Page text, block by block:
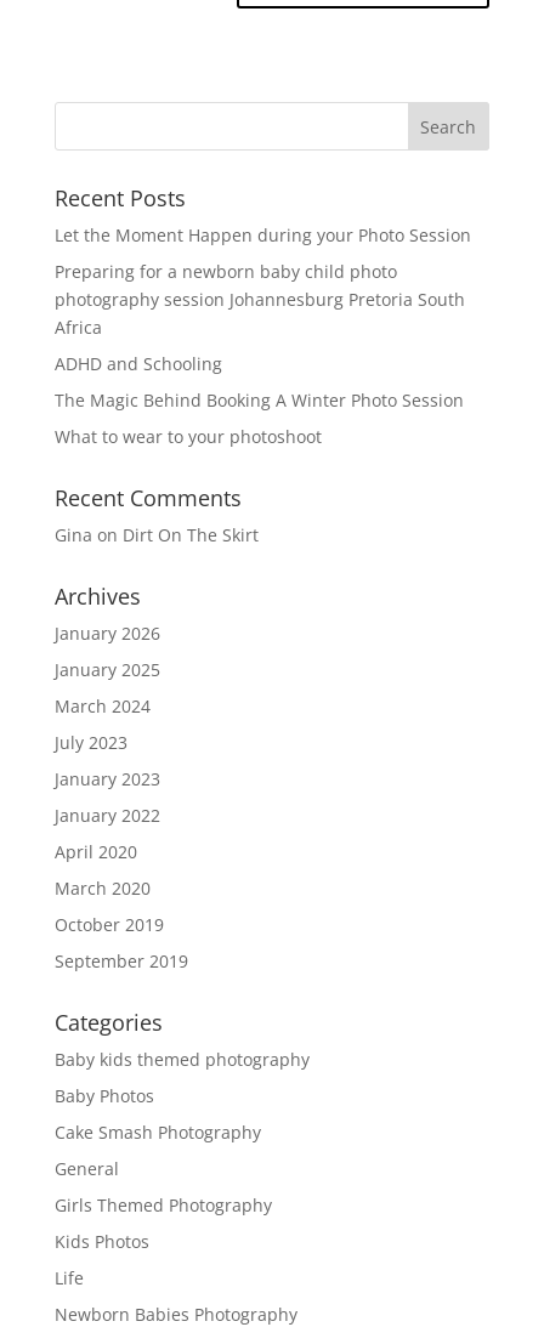
Recent Posts
Let the Moment Happen during your Photo Session
Preparing for a newborn baby child photo
photography session Johannesburg Pretoria South
Africa
ADHD and Schooling
The Magic Behind Booking A Winter Photo Session
What to wear to your photoshoot
Recent Comments
Gina on Dirt On The Skirt
Archives
January 2026
January 2025
March 2024
July 2023
January 2023
January 2022
April 2020
March 2020
October 2019
September 2019
Categories
Baby kids themed photography
Baby Photos
Cake Smash Photography
General
Girls Themed Photography
Kids Photos
Life
Newborn Babies Photography